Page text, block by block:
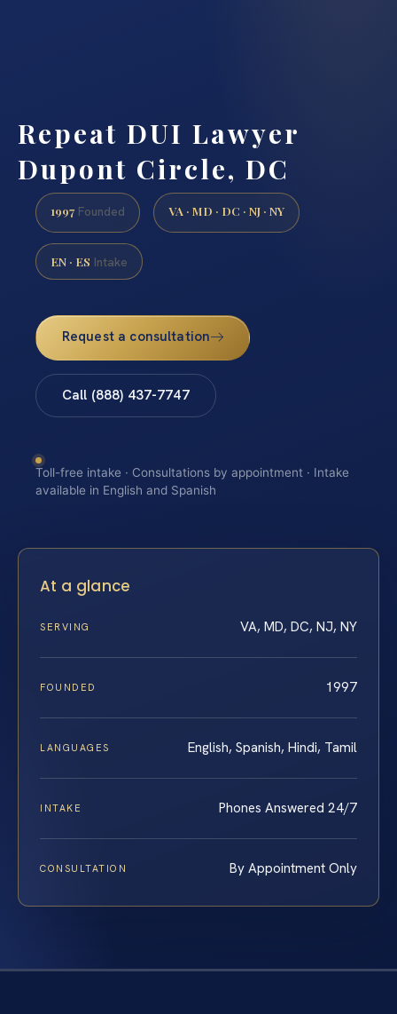
Repeat DUI Lawyer
Dupont Circle, DC
1997 Founded VA · MD · DC · NJ · NY
EN · ES Intake
Request a consultation
Call (888) 437-7747
Toll-free intake · Consultations by appointment · Intake
available in English and Spanish
At a glance
SERVING VA, MD, DC, NJ, NY
FOUNDED 1997
LANGUAGES English, Spanish, Hindi, Tamil
INTAKE Phones Answered 24/7
CONSULTATION By Appointment Only